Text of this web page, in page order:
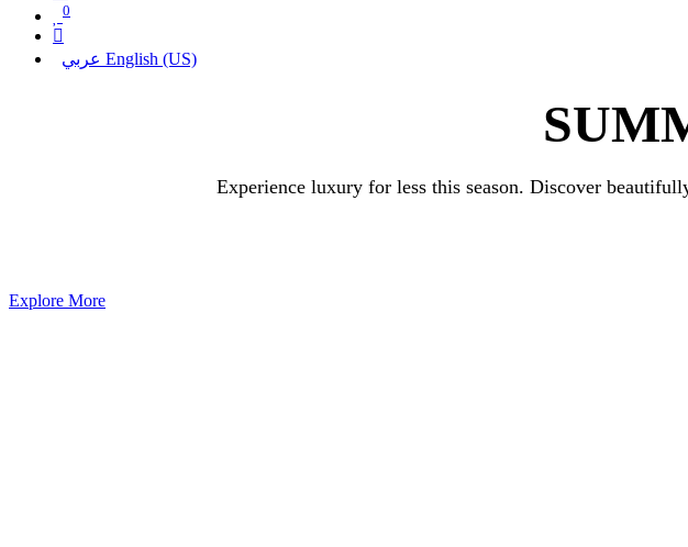
0
عربي English (US)
Experience luxury for less this season. Discover
Explore More